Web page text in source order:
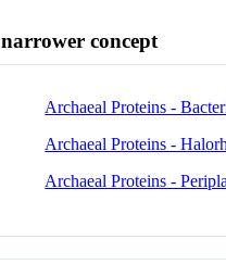
narrower concept
Archaeal Proteins -
Archaeal Proteins -
Archaeal Proteins -